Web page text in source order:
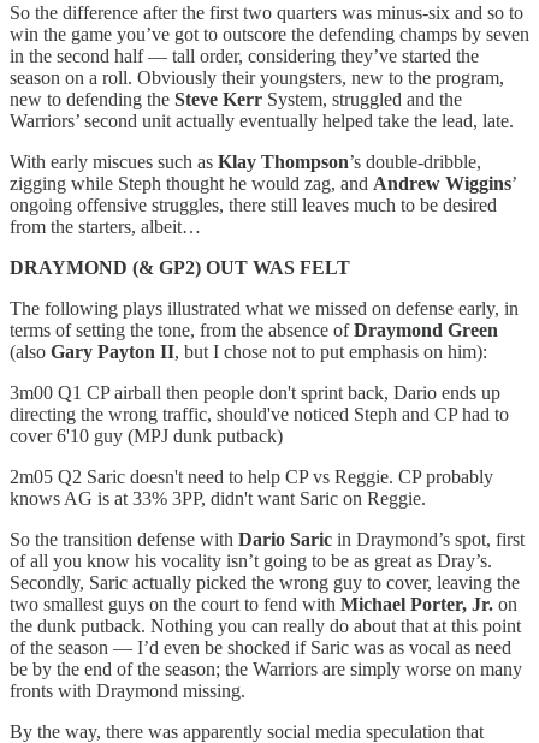
So the difference after the first two quarters was minus-six and so to
win the game you’ve got to outscore the defending champs by seven
in the second half — tall order, considering they’ve started the
season on a roll. Obviously their youngsters, new to the program,
new to defending the Steve Kerr System, struggled and the
Warriors’ second unit actually eventually helped take the lead, late.
With early miscues such as Klay Thompson’s double-dribble,
zigging while Steph thought he would zag, and Andrew Wiggins’
ongoing offensive struggles, there still leaves much to be desired
from the starters, albeit…
DRAYMOND (& GP2) OUT WAS FELT
The following plays illustrated what we missed on defense early, in
terms of setting the tone, from the absence ofDraymond Green
(also Gary Payton II, but I chose not to put emphasis on him):
3m00 Q1 CP airball then people don't sprint back, Dario ends up
directing the wrong traffic, should've noticed Steph and CP had to
cover 6'10 guy (MPJ dunk putback)
2m05 Q2 Saric doesn't need to help CP vs Reggie. CP probably
knows AG is at 33% 3PP, didn't want Saric on Reggie.
So the transition defense with Dario Saric in Draymond’s spot, first
of all you know his vocality isn’t going to be as great as Dray’s.
Secondly, Saric actually picked the wrong guy to cover, leaving the
two smallest guys on the court to fend with Michael Porter, Jr. on
the dunk putback. Nothing you can really do about that at this point
of the season — I’d even be shocked if Saric was as vocal as need
be by the end of the season; the Warriors are simply worse on many
fronts with Draymond missing.
By the way, there was apparently social media speculation that